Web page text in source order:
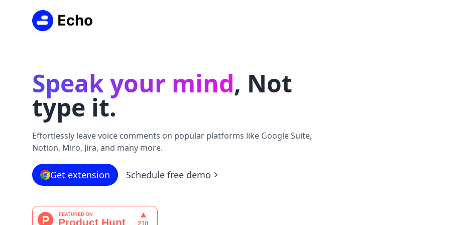
Speak your mind, Not
type it.
Effortlessly leave voice comments on popular platforms like Google Suite,
Notion, Miro, Jira, and many more.
Get extension Schedule free demo